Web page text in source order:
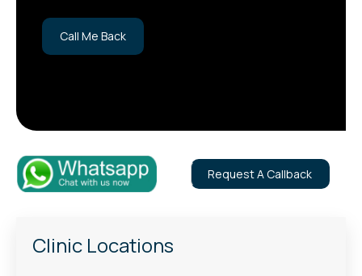
Request A Callback
Clinic Locations